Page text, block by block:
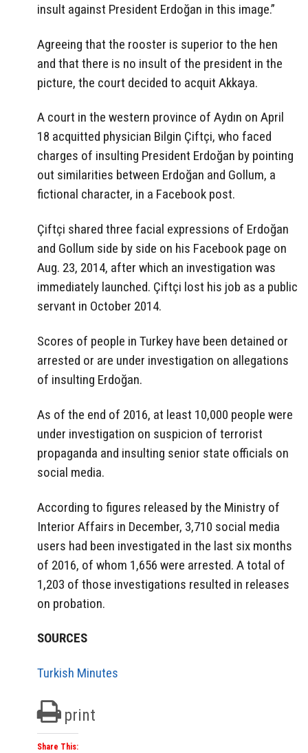
insult against President Erdoğan in this image.”
Agreeing that the rooster is superior to the hen
and that there is no insult of the president in the
picture, the court decided to acquit Akkaya.
A court in the western province of Aydın on April
18 acquitted physician Bilgin Çiftçi, who faced
charges of insulting President Erdoğan by pointing
out similarities between Erdoğan and Gollum, a
fictional character, in a Facebook post.
Çiftçi shared three facial expressions of Erdoğan
and Gollum side by side on his Facebook page on
Aug. 23, 2014, after which an investigation was
immediately launched. Çiftçi lost his job as a public
servant in October 2014.
Scores of people in Turkey have been detained or
arrested or are under investigation on allegations
of insulting Erdoğan.
As of the end of 2016, at least 10,000 people were
under investigation on suspicion of terrorist
propaganda and insulting senior state officials on
social media.
According to figures released by the Ministry of
Interior Affairs in December, 3,710 social media
users had been investigated in the last six months
of 2016, of whom 1,656 were arrested. A total of
1,203 of those investigations resulted in releases
on probation.
SOURCES
Turkish Minutes
print
Share This: